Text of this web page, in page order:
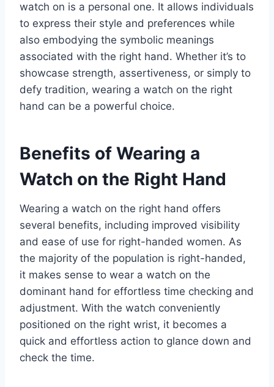
watch on is a personal one. It allows individuals
to express their style and preferences while
also embodying the symbolic meanings
associated with the right hand. Whether it’s to
showcase strength, assertiveness, or simply to
defy tradition, wearing a watch on the right
hand can be a powerful choice.
Benefits of Wearing a
Watch on the Right Hand
Wearing a watch on the right hand offers
several benefits, including improved visibility
and ease of use for right-handed women. As
the majority of the population is right-handed,
it makes sense to wear a watch on the
dominant hand for effortless time checking and
adjustment. With the watch conveniently
positioned on the right wrist, it becomes a
quick and effortless action to glance down and
check the time.